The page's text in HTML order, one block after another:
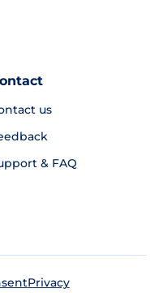
us
& FAQ
Privacy